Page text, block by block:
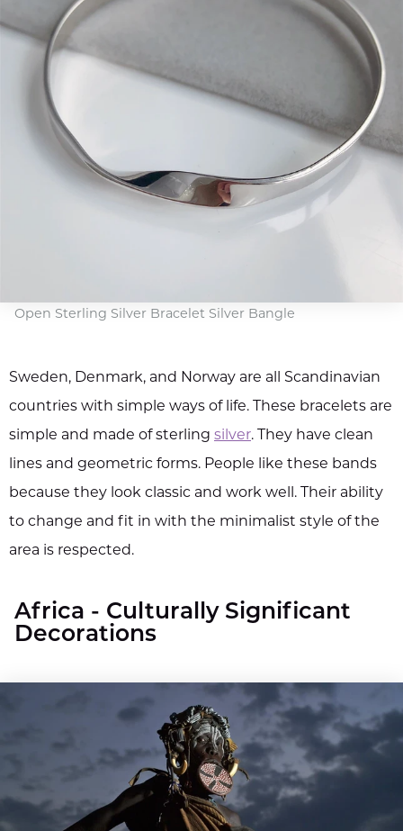
Open Sterling Silver Bracelet Silver Bangle
Sweden, Denmark, and Norway are all Scandinavian
countries with simple ways of life. These bracelets are
simple and made of sterling silver. They have clean
lines and geometric forms. People like these bands
because they look classic and work well. Their ability
to change and fit in with the minimalist style of the
area is respected.
Africa - Culturally Significant
Decorations